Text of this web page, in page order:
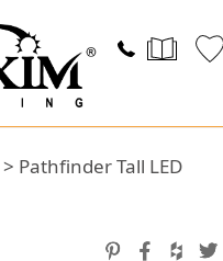
> Pathfinder Tall LED